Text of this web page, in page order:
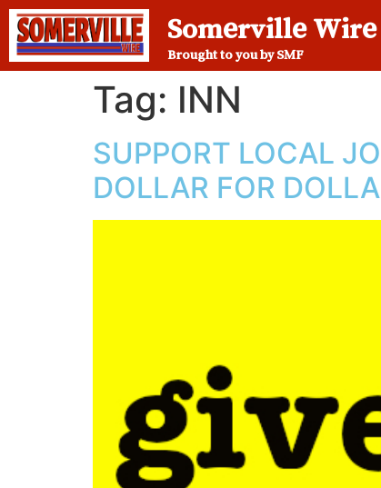
Somerville Wire
Brought to you by SMF
Tag: INN
SUPPORT LOCAL
DOLLAR FOR